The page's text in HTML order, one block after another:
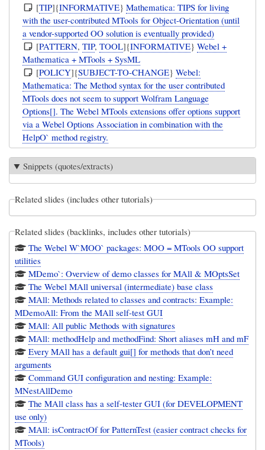
[TIP]{INFORMATIVE}Mathematica: TIPS for living
with the user-contributed MTools for Object-Orientation (until
a vendor-supported OO solution is eventually provided)
[PATTERN,TIP,TOOL]{INFORMATIVE}Webel +
Mathematica + MTools + SysML
[POLICY]{SUBJECT-TO-CHANGE}Webel:
Mathematica: The Method syntax for the user contributed
MTools does not seem to support Wolfram Language
Options[]. The Webel MTools extensions offer options support
via a Webel Options Association in combination with the
HelpO` method registry.
Snippets (quotes/extracts)
Related slides (includes other tutorials)
Related slides (backlinks, includes other tutorials)
The Webel W`MOO` packages: MOO = MTools OO support
utilities
MDemo`: Overview of demo classes for MAll & MOptsSet
The Webel MAll universal (intermediate) base class
MAll: Methods related to classes and contracts: Example:
MDemoAll: From the MAll self-test GUI
MAll: All public Methods with signatures
MAll: methodHelp and methodFind: Short aliases mH and mF
Every MAll has a default gui[] for methods that don’t need
arguments
Command GUI configuration and nesting: Example:
MNestAllDemo
The MAll class has a self-tester GUI (for DEVELOPMENT
use only)
MAll: isContractOf for PatternTest (easier contract checks for
MTools)